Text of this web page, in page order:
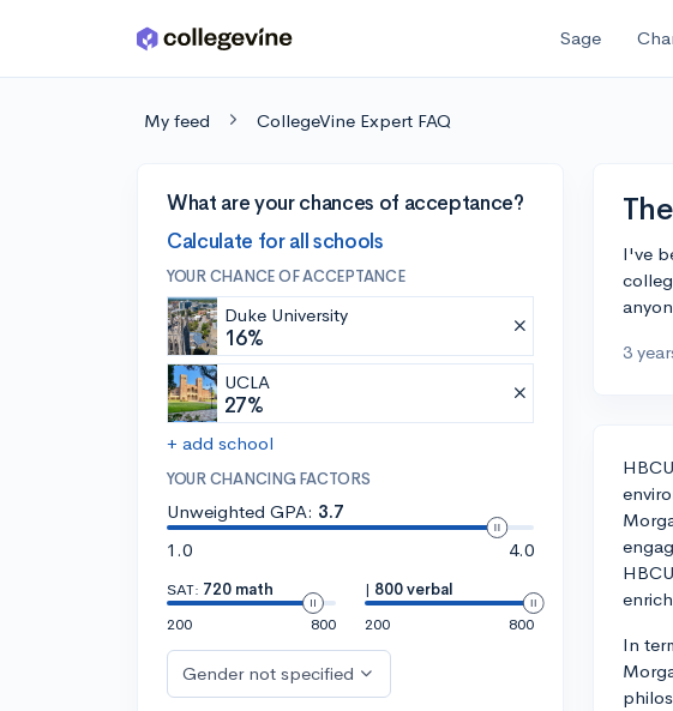
Skip to main content Sage
My feed CollegeVine Expert FAQ
What are your chances of acceptance?
Calculate for all schools
YOUR CHANCE OF ACCEPTANCE
Duke University
16%
UCLA
27%
+ add school
YOUR CHANCING FACTORS
Unweighted GPA: 3.7
1.0
4.0
SAT: 720 math
200
800
| 800 verbal
200
800
Gender not specified
I've
3
In